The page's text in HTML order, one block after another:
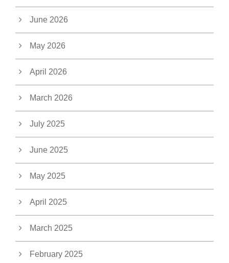
June 2026
May 2026
April 2026
March 2026
July 2025
June 2025
May 2025
April 2025
March 2025
February 2025